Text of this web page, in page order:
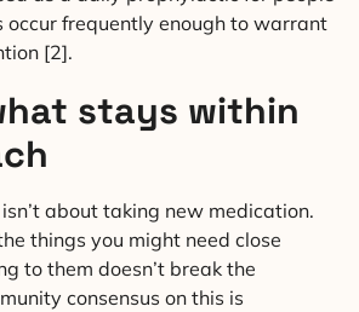
occur frequently enough to warrant
[2].
stays within
about taking new medication.
things you might need close
to them doesn’t break the
consensus on this is